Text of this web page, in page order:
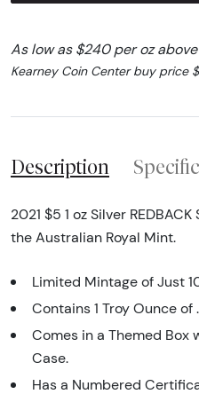
As low as $240 per oz
Kearney Coin Center buy price
Description
2021 $5 1 oz Silver
the Australian Royal Mint.
Limited Mintage of Just
Contains 1 Troy Ounce of
Comes in a Themed Box
Case.
Has a Numbered